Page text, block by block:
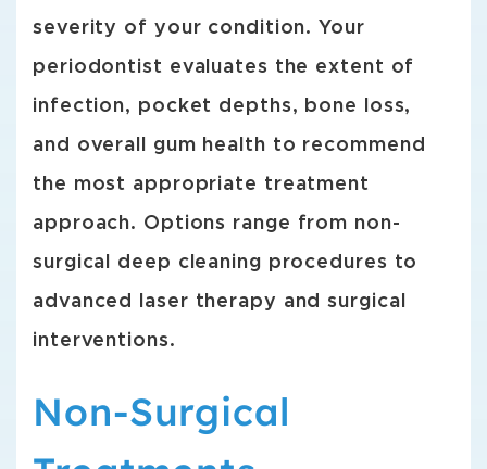
severity of your condition. Your
periodontist evaluates the extent of
infection, pocket depths, bone loss,
and overall gum health to recommend
the most appropriate treatment
approach. Options range from non-
surgical deep cleaning procedures to
advanced laser therapy and surgical
interventions.
Non-Surgical